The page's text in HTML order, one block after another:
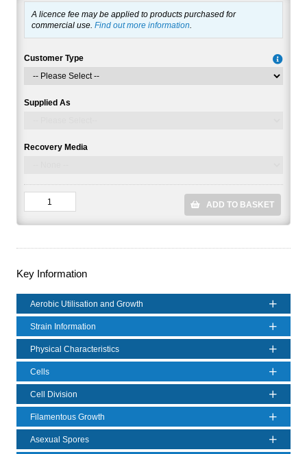
A licence fee may be applied to products purchased for
commercial use. Find out more information.
Customer Type
Supplied As
Recovery Media
ADD TO BASKET
Key Information
Aerobic Utilisation and Growth
Strain Information
Physical Characteristics
Cells
Cell Division
Filamentous Growth
Asexual Spores